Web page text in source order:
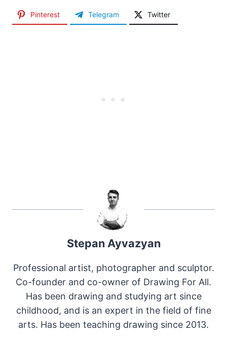
Pinterest Telegram Twitter
Stepan Ayvazyan
Professional artist, photographer and sculptor.
Co-founder and co-owner of Drawing For All.
Has been drawing and studying art since
childhood, and is an expert in the field of fine
arts. Has been teaching drawing since 2013.